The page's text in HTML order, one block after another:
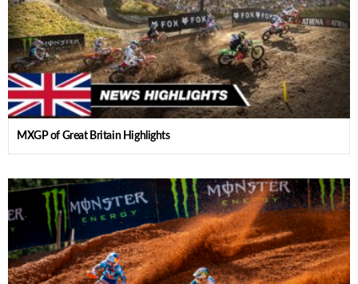
MXGP of Great Britain Highlights